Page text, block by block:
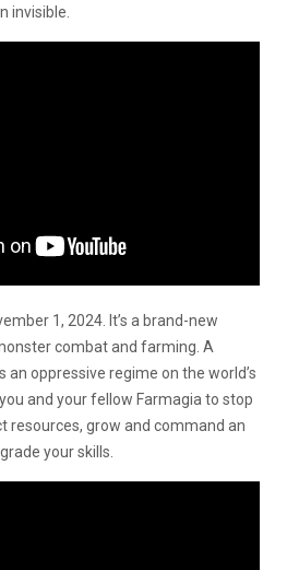
invisible.
1, 2024. It’s a brand-new
combat and farming. A
oppressive regime on the world’s
and your fellow Farmagia to stop
resources, grow and command an
your skills.